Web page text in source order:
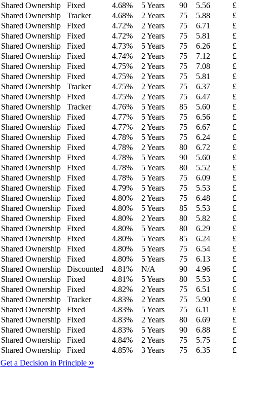
Shared Ownership
Fixed 4.68% 5 Years 90 5.56 £
Shared Ownership
Tracker 4.68% 2 Years 75 5.88 £
Shared Ownership
Fixed 4.72% 2 Years 75 6.71 £
Shared Ownership
Fixed 4.72% 2 Years 75 5.81 £
Shared Ownership
Fixed 4.73% 5 Years 75 6.26 £
Shared Ownership
Fixed 4.74% 2 Years 75 7.12 £
Shared Ownership
Fixed 4.75% 2 Years 75 7.08 £
Shared Ownership
Fixed 4.75% 2 Years 75 5.81 £
Shared Ownership
Tracker 4.75% 2 Years 75 6.37 £
Shared Ownership
Fixed 4.75% 2 Years 75 6.47 £
Shared Ownership
Tracker 4.76% 5 Years 85 5.60 £
Shared Ownership
Fixed 4.77% 5 Years 75 6.56 £
Shared Ownership
Fixed 4.77% 2 Years 75 6.67 £
Shared Ownership
Fixed 4.78% 5 Years 75 6.24 £
Shared Ownership
Fixed 4.78% 2 Years 80 6.72 £
Shared Ownership
Fixed 4.78% 5 Years 90 5.60 £
Shared Ownership
Fixed 4.78% 5 Years 80 5.52 £
Shared Ownership
Fixed 4.78% 5 Years 75 6.09 £
Shared Ownership
Fixed 4.79% 5 Years 75 5.53 £
Shared Ownership
Fixed 4.80% 2 Years 75 6.48 £
Shared Ownership
Fixed 4.80% 5 Years 85 5.53 £
Shared Ownership
Fixed 4.80% 2 Years 80 5.82 £
Shared Ownership
Fixed 4.80% 5 Years 80 6.29 £
Shared Ownership
Fixed 4.80% 5 Years 85 6.24 £
Shared Ownership
Fixed 4.80% 5 Years 75 6.54 £
Shared Ownership
Fixed 4.80% 5 Years 75 6.13 £
Shared Ownership
Discounted 4.81% N/A 90 4.96 £
Shared Ownership
Fixed 4.81% 5 Years 80 5.53 £
Shared Ownership
Fixed 4.82% 2 Years 75 6.51 £
Shared Ownership
Tracker 4.83% 2 Years 75 5.90 £
Shared Ownership
Fixed 4.83% 5 Years 75 6.11 £
Shared Ownership
Fixed 4.83% 2 Years 80 6.69 £
Shared Ownership
Fixed 4.83% 5 Years 90 6.88 £
Shared Ownership
Fixed 4.84% 2 Years 75 5.75 £
Shared Ownership
Fixed 4.85% 3 Years 75 6.35 £
Get a Decision in Principle »